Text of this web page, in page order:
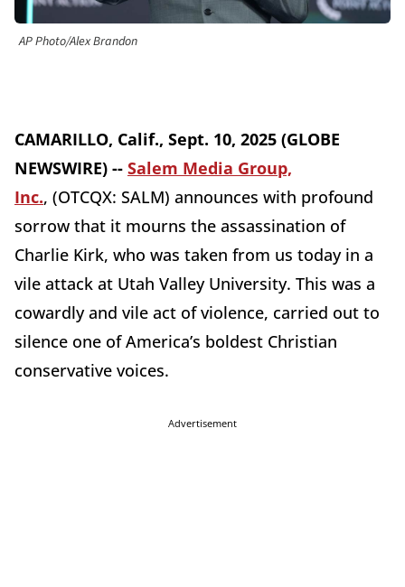
AP Photo/Alex Brandon
CAMARILLO, Calif., Sept. 10, 2025 (GLOBE
NEWSWIRE) -- Salem Media Group,
Inc., (OTCQX: SALM) announces with profound
sorrow that it mourns the assassination of
Charlie Kirk, who was taken from us today in a
vile attack at Utah Valley University. This was a
cowardly and vile act of violence, carried out to
silence one of America’s boldest Christian
conservative voices.
Advertisement